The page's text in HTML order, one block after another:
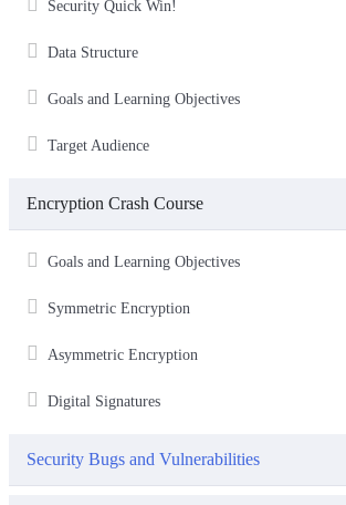
Security Quick Win!
Data Structure
Goals and Learning Objectives
Target Audience
Encryption Crash Course
Goals and Learning Objectives
Symmetric Encryption
Asymmetric Encryption
Digital Signatures
Security Bugs and Vulnerabilities